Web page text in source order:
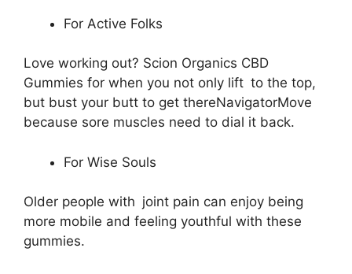
For Active Folks
Love working out? Scion Organics CBD
Gummies for when you not only lift to the top,
but bust your butt to get thereNavigatorMove
because sore muscles need to dial it back.
For Wise Souls
Older people with joint pain can enjoy being
more mobile and feeling youthful with these
gummies.